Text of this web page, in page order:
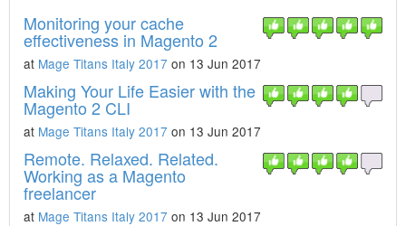
Monitoring your cache
effectiveness in Magento 2
at Mage Titans Italy 2017 on 13 Jun 2017
Making Your Life Easier with the
Magento 2 CLI
at Mage Titans Italy 2017 on 13 Jun 2017
Remote. Relaxed. Related.
Working as a Magento
freelancer
at Mage Titans Italy 2017 on 13 Jun 2017